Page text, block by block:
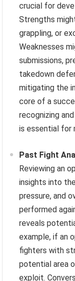
crucial for
Strengths
grappling, or
Weaknesses
submissions,
takedown
mitigating the
core of a
recognizing
is essential for
Past Fight
Reviewing an
insights into
pressure, and
performed
reveals
example, if an
fighters with
potential area
exploit.